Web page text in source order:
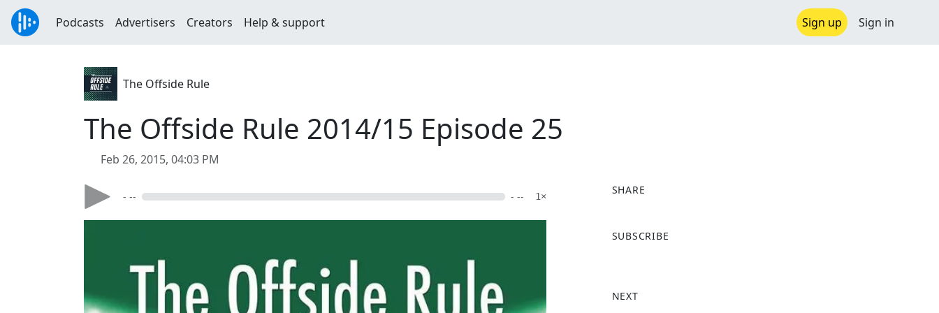
Podcasts Advertisers Creators Help & support Sign up Sign in
The Offside Rule
The Offside Rule 2014/15 Episode 25
Feb 26, 2015, 04:03 PM
- -- - -- 1×
SHARE
a
o
SUBSCRIBE
NEXT